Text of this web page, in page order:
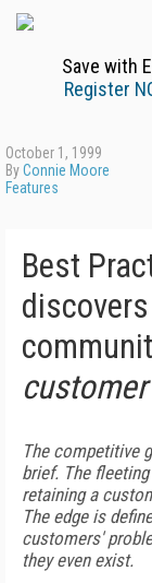
Save with
Register
October 1, 1999
ByConnie Moore
Features
Best
The competitive
brief. The
retaining a
The edge is
customers'
they even exist.